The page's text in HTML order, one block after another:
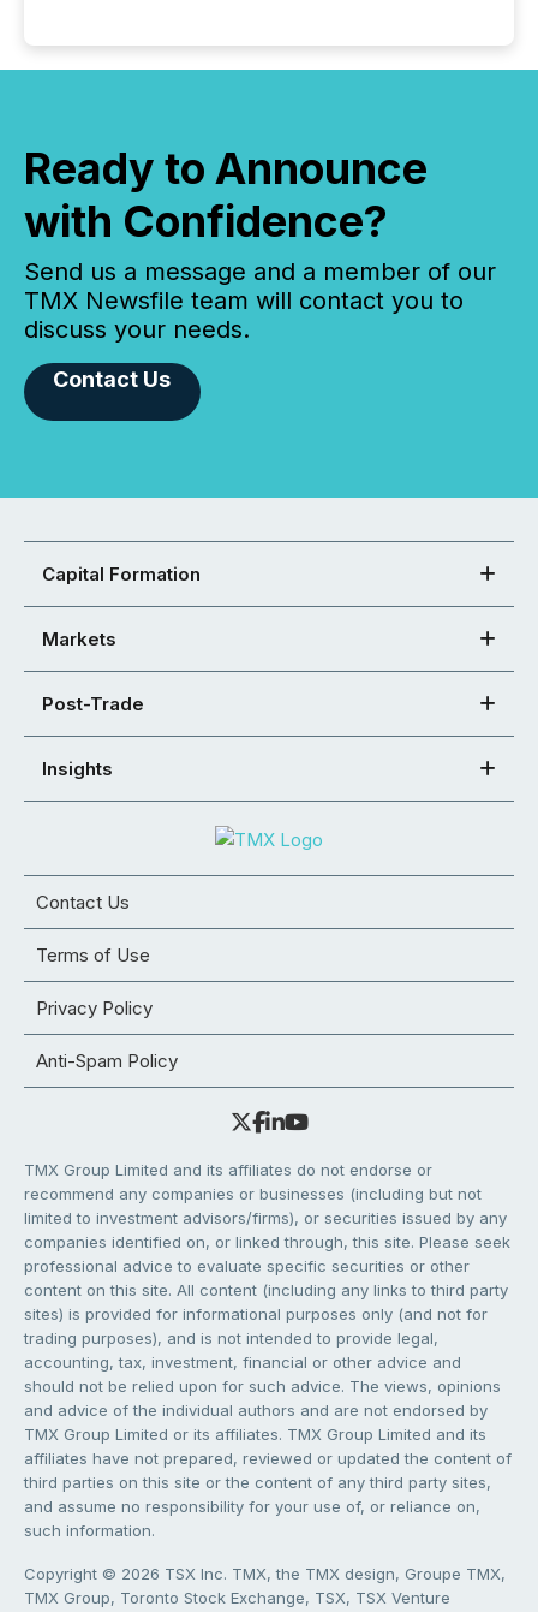
Ready to Announce
with Confidence?
Send us a message and a member of our
TMX Newsfile team will contact you to
discuss your needs.
Contact Us
Capital Formation
Markets
Post-Trade
Insights
Contact Us
Terms of Use
Privacy Policy
Anti-Spam Policy
TMX Group Limited and its affiliates do not endorse or
recommend any companies or businesses (including but not
limited to investment advisors/firms), or securities issued by any
companies identified on, or linked through, this site. Please seek
professional advice to evaluate specific securities or other
content on this site. All content (including any links to third party
sites) is provided for informational purposes only (and not for
trading purposes), and is not intended to provide legal,
accounting, tax, investment, financial or other advice and
should not be relied upon for such advice. The views, opinions
and advice of the individual authors and are not endorsed by
TMX Group Limited or its affiliates. TMX Group Limited and its
affiliates have not prepared, reviewed or updated the content of
third parties on this site or the content of any third party sites,
and assume no responsibility for your use of, or reliance on,
such information.
Copyright © 2026 TSX Inc. TMX, the TMX design, Groupe TMX,
TMX Group, Toronto Stock Exchange, TSX, TSX Venture